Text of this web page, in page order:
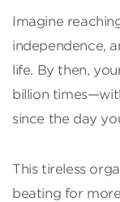
Imagine
independence,
life. By then,
billion
since the day
This tireless
beating for